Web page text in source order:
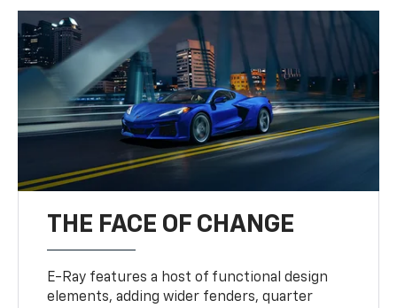
THE FACE OF CHANGE
E-Ray features a host of functional design
elements, adding wider fenders, quarter